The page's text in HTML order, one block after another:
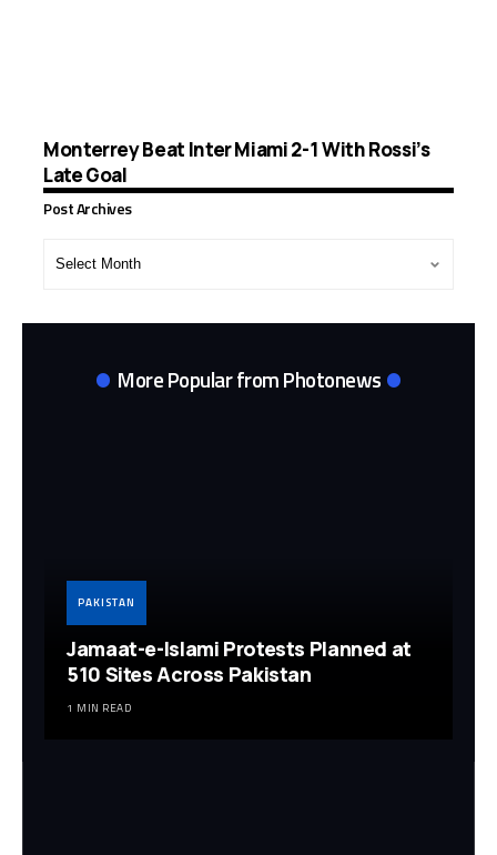
Monterrey Beat Inter Miami 2-1 With Rossi’s
Late Goal
Post Archives
More Popular from Photonews
PAKISTAN
Jamaat-e-Islami Protests Planned at
510 Sites Across Pakistan
1 MIN READ